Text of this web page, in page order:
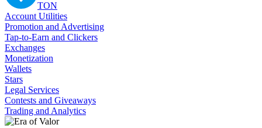
TON
Account Utilities
Promotion and Advertising
Tap-to-Earn and Clickers
Exchanges
Monetization
Wallets
Stars
Legal Services
Contests and Giveaways
Trading and Analytics